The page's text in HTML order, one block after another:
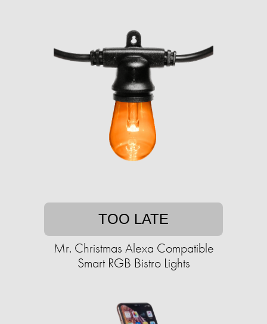
TOO LATE
Mr. Christmas Alexa Compatible
Smart RGB Bistro Lights